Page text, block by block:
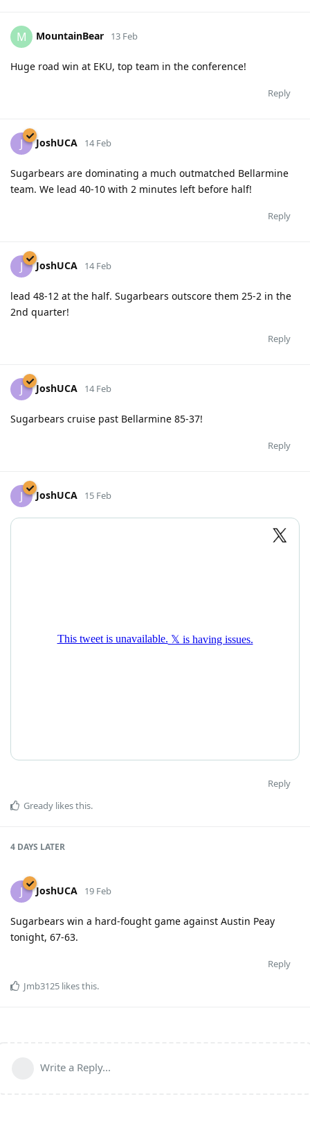
M MountainBear 13 Feb
Huge road win at EKU, top team in the conference!
Reply
J JoshUCA 14 Feb
Sugarbears are dominating a much outmatched Bellarmine
team. We lead 40-10 with 2 minutes left before half!
Reply
J JoshUCA 14 Feb
lead 48-12 at the half. Sugarbears outscore them 25-2 in the
2nd quarter!
Reply
J JoshUCA 14 Feb
Sugarbears cruise past Bellarmine 85-37!
Reply
J JoshUCA 15 Feb
Reply
Gready likes this.
4 DAYS LATER
J JoshUCA 19 Feb
Sugarbears win a hard-fought game against Austin Peay
tonight, 67-63.
Reply
Jmb3125 likes this.
Write a Reply...